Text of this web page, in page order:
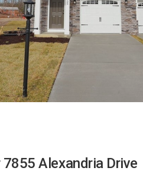
7855 Alexandria Drive